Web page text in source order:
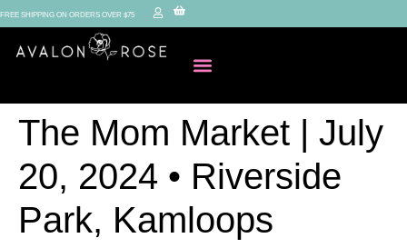
FREE SHIPPING ON ORDERS OVER $75
The Mom Market | July
20, 2024 • Riverside
Park, Kamloops